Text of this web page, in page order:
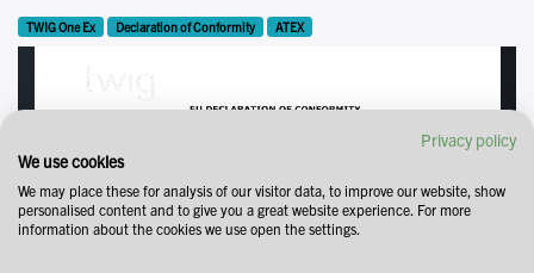
TWIG One Ex Declaration of Conformity ATEX
Privacy policy
We use cookies
We may place these for analysis of our visitor data, to improve our website, show
personalised content and to give you a great website experience. For more
information about the cookies we use open the settings.